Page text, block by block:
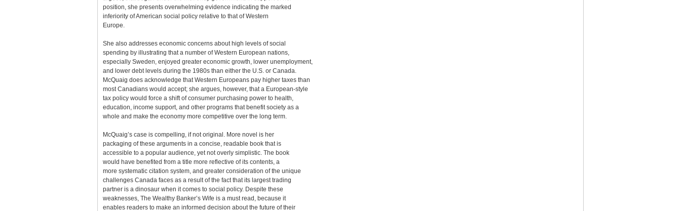
position, she presents overwhelming evidence indicating the marked
inferiority of American social policy relative to that of Western
Europe.
She also addresses economic concerns about high levels of social
spending by illustrating that a number of Western European nations,
especially Sweden, enjoyed greater economic growth, lower unemployment,
and lower debt levels during the 1980s than either the U.S. or Canada.
McQuaig does acknowledge that Western Europeans pay higher taxes than
most Canadians would accept; she argues, however, that a European-style
tax policy would force a shift of consumer purchasing power to health,
education, income support, and other programs that benefit society as a
whole and make the economy more competitive over the long term.
McQuaig’s case is compelling, if not original. More novel is her
packaging of these arguments in a concise, readable book that is
accessible to a popular audience, yet not overly simplistic. The book
would have benefited from a title more reflective of its contents, a
more systematic citation system, and greater consideration of the unique
challenges Canada faces as a result of the fact that its largest trading
partner is a dinosaur when it comes to social policy. Despite these
weaknesses, The Wealthy Banker’s Wife is a must read, because it
enables readers to make an informed decision about the future of their